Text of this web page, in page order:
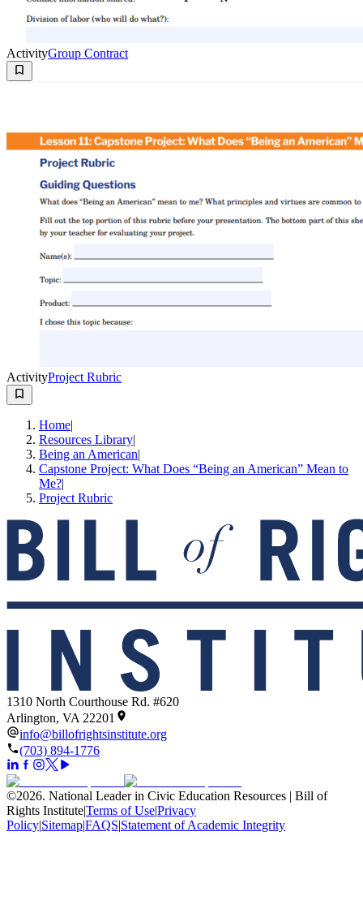
ActivityGroup Contract
ActivityProject Rubric
Home|
Resources Library|
Being an American|
Capstone Project: What Does “Being an American” Mean to
Me?|
Project Rubric
1310 North Courthouse Rd. #620
Arlington, VA 22201
info@billofrightsinstitute.org
(703) 894-1776
©2026. National Leader in Civic Education Resources | Bill of
Rights Institute|Terms of Use|Privacy
Policy|Sitemap|FAQS|Statement of Academic Integrity